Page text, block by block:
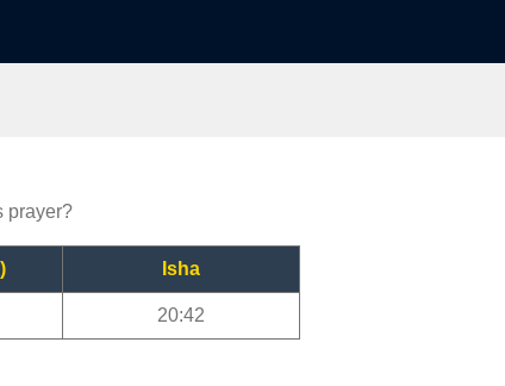
prayer?
Isha
20:42